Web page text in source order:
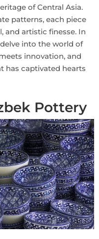
of Central Asia.
patterns, each piece
and artistic finesse. In
into the world of
innovation, and
has captivated hearts
Pottery